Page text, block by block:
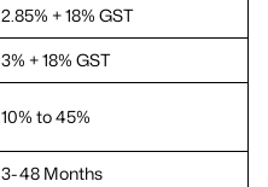
2.85% + 18% GST
3% + 18% GST
10% to 45%
3-48 Months